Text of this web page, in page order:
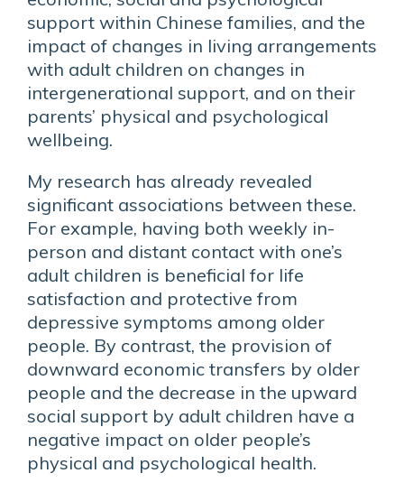
support within Chinese families, and the
impact of changes in living arrangements
with adult children on changes in
intergenerational support, and on their
parents’ physical and psychological
wellbeing.
My research has already revealed
significant associations between these.
For example, having both weekly in-
person and distant contact with one’s
adult children is beneficial for life
satisfaction and protective from
depressive symptoms among older
people. By contrast, the provision of
downward economic transfers by older
people and the decrease in the upward
social support by adult children have a
negative impact on older people’s
physical and psychological health.